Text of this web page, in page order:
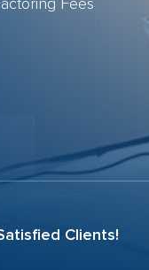
Clients!